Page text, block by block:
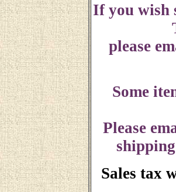
If you wish
please
Some
Please
Sales tax